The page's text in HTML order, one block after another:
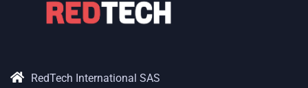
RedTech International SAS